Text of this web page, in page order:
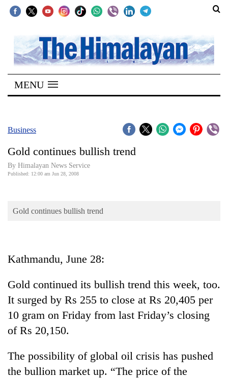
SECTIONS
Home
Kathmandu
Covid
Connect
Opinion
Cup
Sports
Entertainment
Lifestyle
MENU
Business
Gold continues bullish trend
By Himalayan News Service
Published: 12:00 am Jun 28, 2008
Gold continues bullish trend
Kathmandu, June 28:
Gold continued its bullish trend this week, too.
It surged by Rs 255 to close at Rs 20,405 per
10 gram on Friday from last Friday’s closing
of Rs 20,150.
The possibility of global oil crisis has pushed
the bullion market up. “The price of the